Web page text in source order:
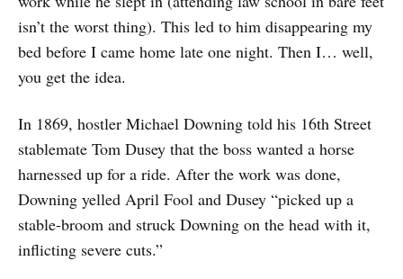
isn’t the worst thing). This led to him disappearing my
bed before I came home late one night. Then I… well,
you get the idea.
In 1869, hostler Michael Downing told his 16th Street
stablemate Tom Dusey that the boss wanted a horse
harnessed up for a ride. After the work was done,
Downing yelled April Fool and Dusey “picked up a
stable-broom and struck Downing on the head with it,
inflicting severe cuts.”